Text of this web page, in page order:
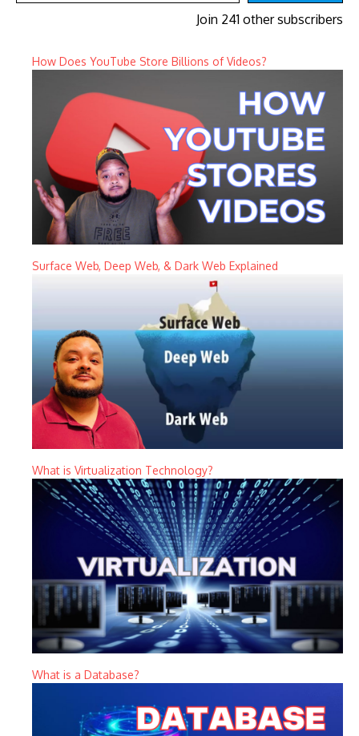
Join 241 other subscribers
How Does YouTube Store Billions of Videos?
Surface Web, Deep Web, & Dark Web Explained
What is Virtualization Technology?
What is a Database?